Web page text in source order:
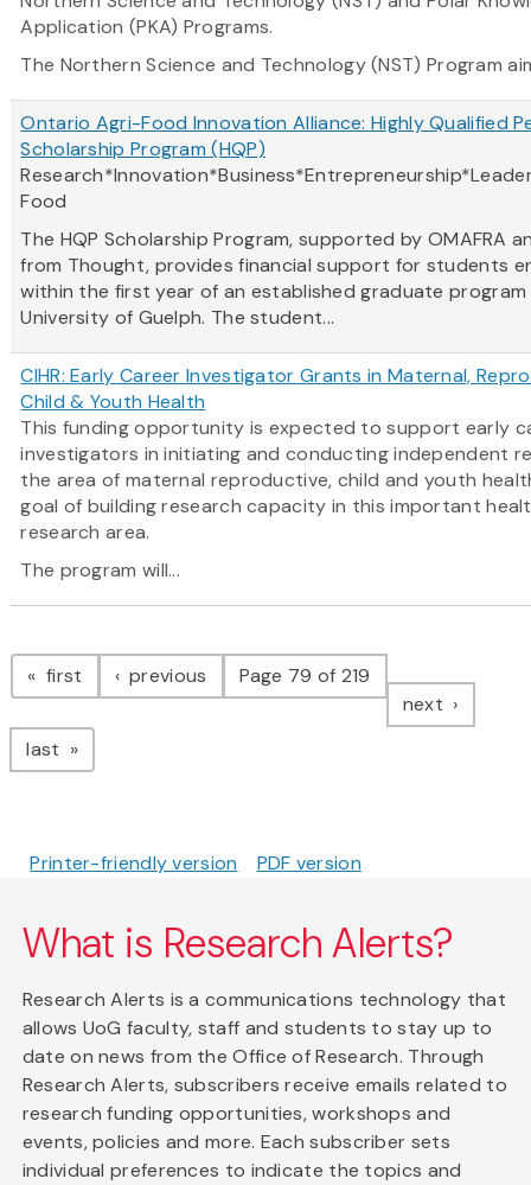
Application (PKA) Programs.
The Northern Science and Technology (NST) Program
Ontario Agri-Food Innovation Alliance: Highly Qualified
Scholarship Program (HQP)
Food
The HQP Scholarship Program, supported by OMAFRA
from Thought, provides financial support for students
within the first year of an established graduate
University of Guelph. The student...
CIHR: Early Career Investigator Grants in Maternal,
Child & Youth Health
This funding opportunity is expected to support early
investigators in initiating and conducting independent
the area of maternal reproductive, child and youth
goal of building research capacity in this important
research area.
The program will...
Pagination
first page previous pagePage 79 of 219
next page
last page
Printer-friendly version PDF version
What is Research Alerts?
Research Alerts is a communications technology that
allows UoG faculty, staff and students to stay up to
date on news from the Office of Research. Through
Research Alerts, subscribers receive emails related to
research funding opportunities, workshops and
events, policies and more. Each subscriber sets
individual preferences to indicate the topics and